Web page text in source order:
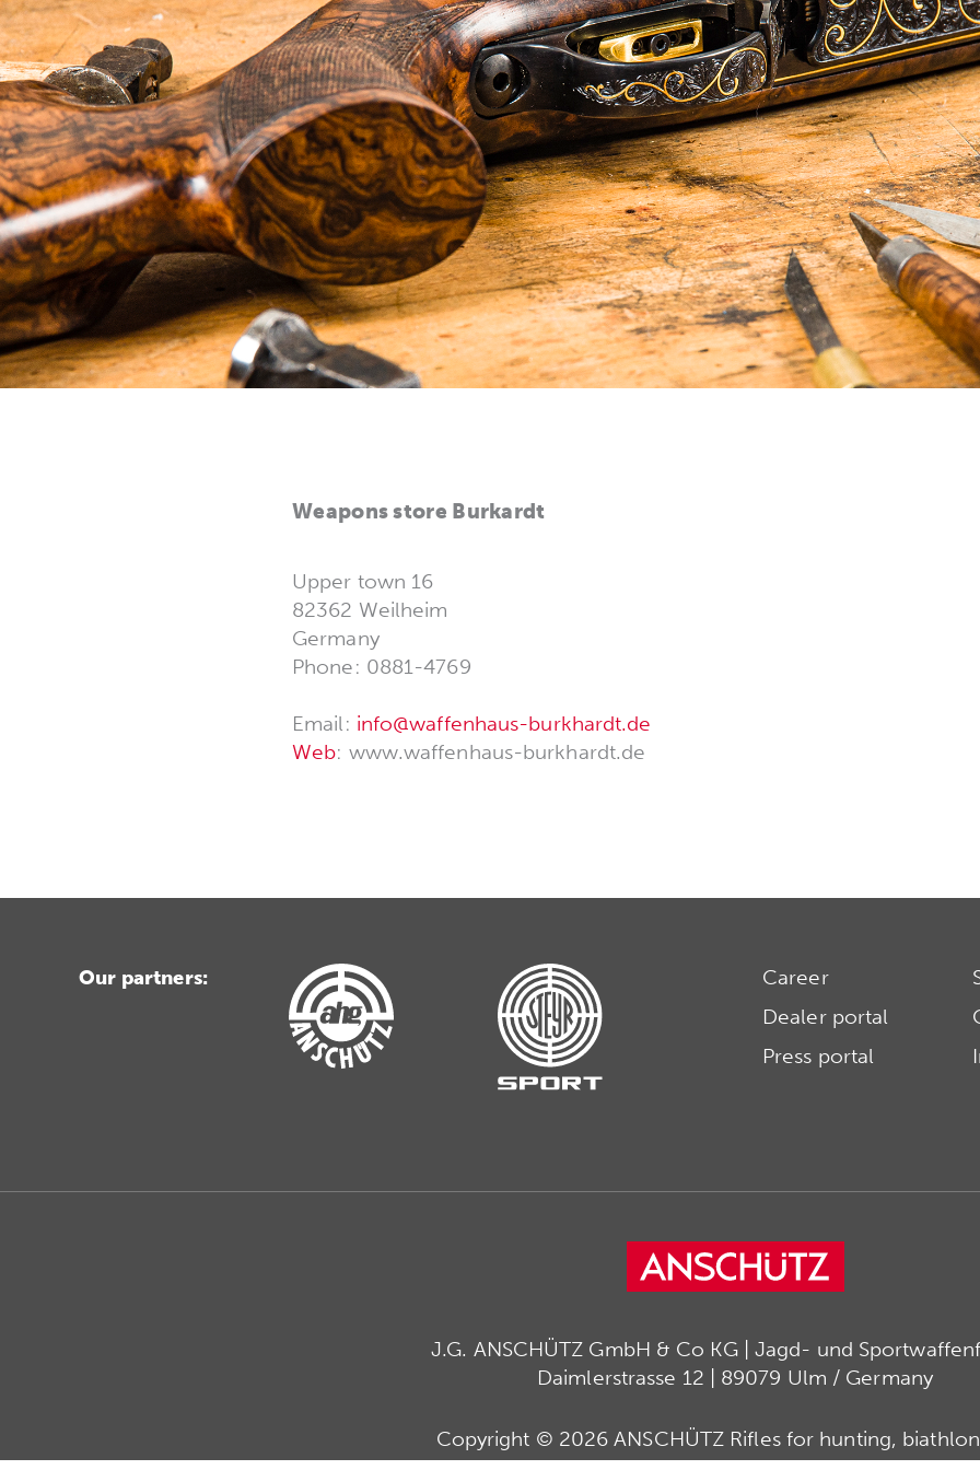
Weapons store Burkardt
Upper town 16
82362 Weilheim
Germany
Phone: 0881-4769
Email: info@waffenhaus-burkhardt.de
Web: www.waffenhaus-burkhardt.de
Our partners:
Career
Dealer portal
Press portal
J.G. ANSCHÜTZ GmbH & Co KG | Jagd- und
Daimlerstrasse 12 | 89079 Ulm / Germany
Copyright © 2026 ANSCHÜTZ Rifles for hunting,